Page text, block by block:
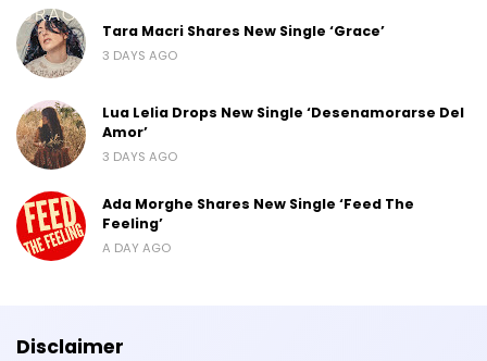
Tara Macri Shares New Single ‘Grace’
3 DAYS AGO
Lua Lelia Drops New Single ‘Desenamorarse Del
Amor’
3 DAYS AGO
Ada Morghe Shares New Single ‘Feed The
Feeling’
A DAY AGO
Disclaimer